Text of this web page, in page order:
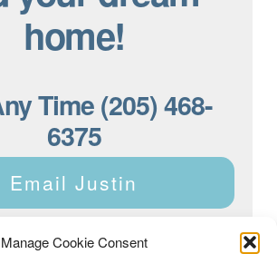
Manage Cookie Consent
home!
Time (205) 468-
6375
Email Justin